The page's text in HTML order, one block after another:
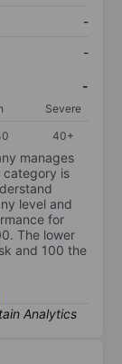
-
-
-
Severe
40+
manages
category is
level and
for
The lower
and 100 the